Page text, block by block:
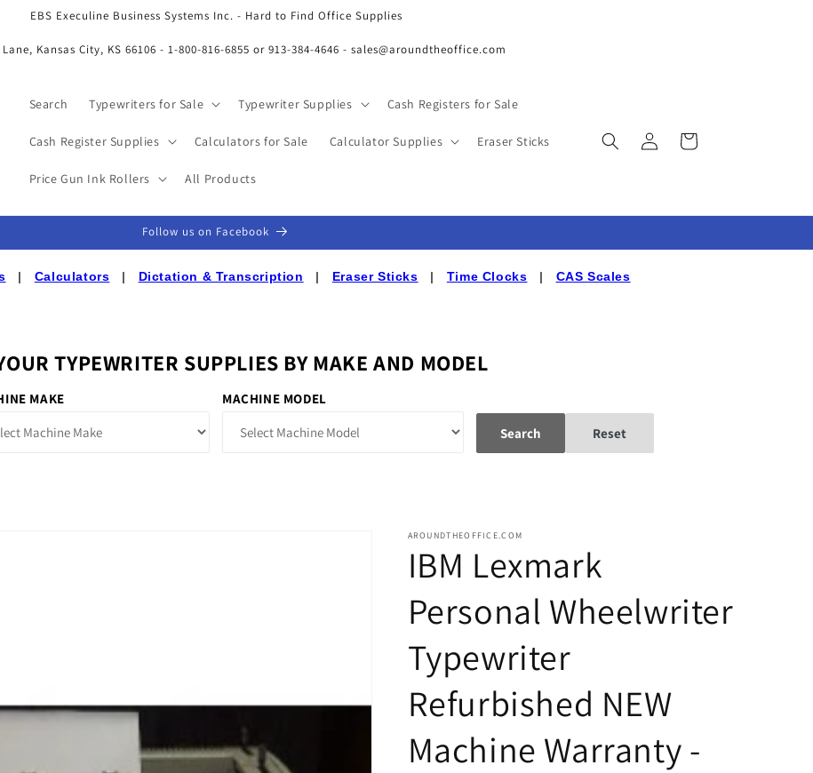
EBS Execuline Business Systems Inc. - Hard to Find Office Supplies
Kansas City, KS 66106 - 1-800-816-6855 or 913-384-4646 - sales@aroundtheoffice.com
Search Typewriters for Sale Typewriter Supplies Cash Registers for Sale
Cash Register Supplies Calculators for Sale Calculator Supplies Eraser Sticks
Price Gun Ink Rollers All Products
Log
in
Cart
Follow us on Facebook
| Calculators | Dictation & Transcription | Eraser Sticks | Time Clocks | CAS Scales
TYPEWRITER SUPPLIES BY MAKE AND MODEL
MAKE MACHINE MODEL
Search Reset
AROUNDTHEOFFICE.COM
IBM Lexmark
Personal Wheelwriter
Typewriter
Refurbished NEW
Machine Warranty -